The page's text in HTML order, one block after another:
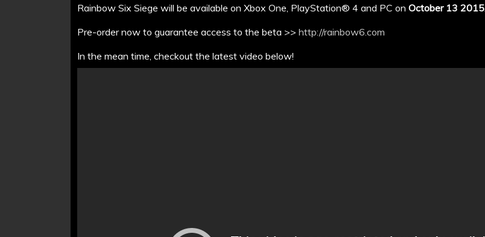
Rainbow Six Siege will be available on Xbox One, PlayStation® 4 and PC onOctober 13 2015
Pre-order now to guarantee access to the beta >>http://rainbow6.com
In the mean time, checkout the latest video below!